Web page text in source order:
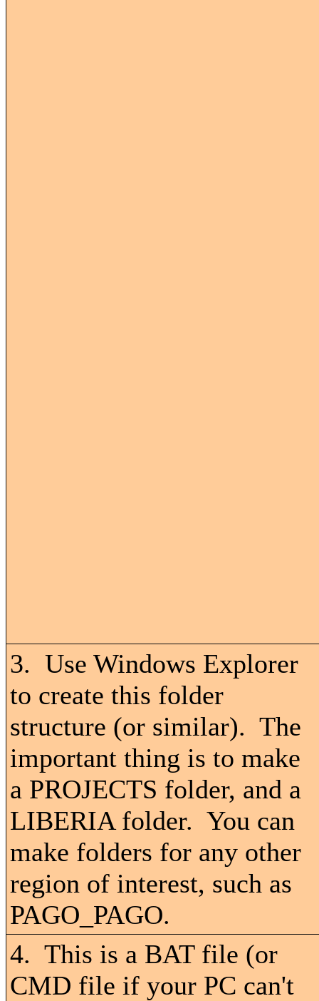
3. Use Windows Explorer
to create this folder
structure (or similar). The
important thing is to make
a PROJECTS folder, and a
LIBERIA folder. You can
make folders for any other
region of interest, such as
PAGO_PAGO.
4. This is a BAT file (or
CMD file if your PC can't